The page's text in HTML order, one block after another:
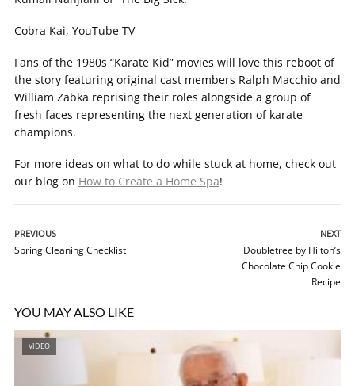
Cobra Kai, YouTube TV
Fans of the 1980s “Karate Kid” movies will love this reboot of
the story featuring original cast members Ralph Macchio and
William Zabka reprising their roles alongside a group of
fresh faces representing the next generation of karate
champions.
For more ideas on what to do while stuck at home, check out
our blog on How to Create a Home Spa!
PREVIOUS
Spring Cleaning Checklist
NEXT
Doubletree by Hilton’s
Chocolate Chip Cookie
Recipe
YOU MAY ALSO LIKE
VIDEO